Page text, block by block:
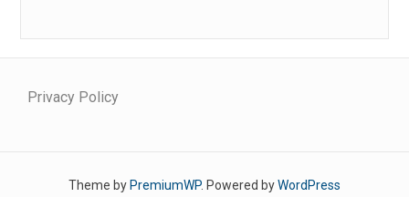
Privacy Policy
Theme by PremiumWP. Powered byWordPress